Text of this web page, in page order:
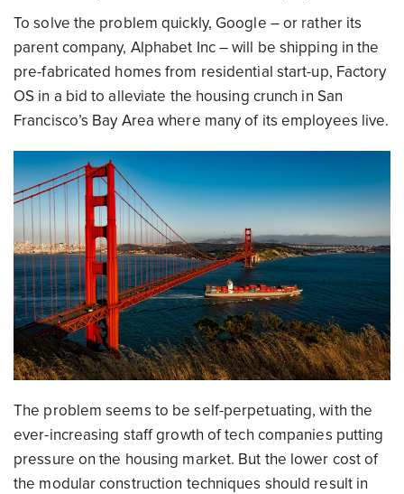
To solve the problem quickly, Google – or rather its
parent company, Alphabet Inc – will be shipping in the
pre-fabricated homes from residential start-up, Factory
OS in a bid to alleviate the housing crunch in San
Francisco’s Bay Area where many of its employees live.
The problem seems to be self-perpetuating, with the
ever-increasing staff growth of tech companies putting
pressure on the housing market. But the lower cost of
the modular construction techniques should result in